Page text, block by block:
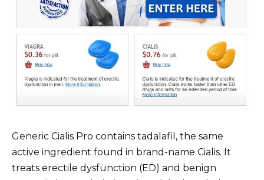
Generic Cialis Pro contains tadalafil, the same
active ingredient found in brand-name Cialis. It
treats erectile dysfunction (ED) and benign